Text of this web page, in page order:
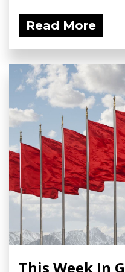
Read More
This Week In